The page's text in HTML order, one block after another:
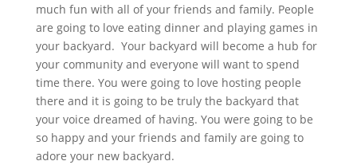
much fun with all of your friends and family. People
are going to love eating dinner and playing games in
your backyard. Your backyard will become a hub for
your community and everyone will want to spend
time there. You were going to love hosting people
there and it is going to be truly the backyard that
your voice dreamed of having. You were going to be
so happy and your friends and family are going to
adore your new backyard.